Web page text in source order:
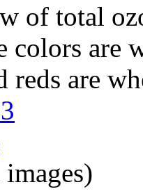
of total
colors are
reds are